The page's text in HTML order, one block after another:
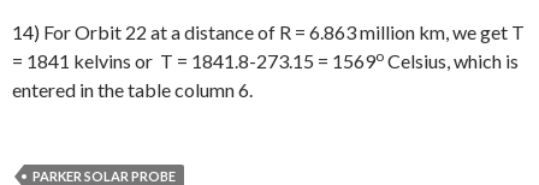
14) For Orbit 22 at a distance of R = 6.863 million km, we get T
= 1841 kelvins or T = 1841.8-273.15 = 1569o Celsius, which is
entered in the table column 6.
PARKER SOLAR PROBE